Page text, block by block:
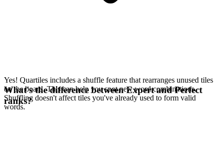
Yes! Quartiles includes a shuffle feature that rearranges unused tiles
on the board. This can help you spot new word combinations.
Shuffling doesn't affect tiles you've already used to form valid
words.
What's the difference between Expert and Perfect
ranks?